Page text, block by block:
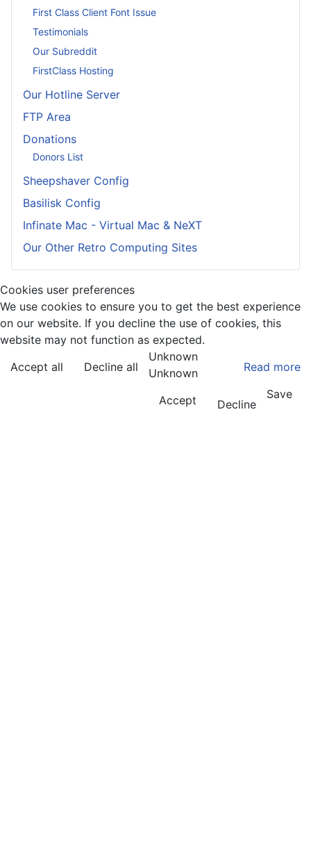
First Class Client Font Issue
Testimonials
Our Subreddit
FirstClass Hosting
Our Hotline Server
FTP Area
Donations
Donors List
Sheepshaver Config
Basilisk Config
Infinate Mac - Virtual Mac & NeXT
Our Other Retro Computing Sites
Cookies user preferences
We use cookies to ensure you to get the best experience
on our website. If you decline the use of cookies, this
website may not function as expected.
Accept all
Decline all Read more
Unknown
Unknown
Accept
Decline
Save